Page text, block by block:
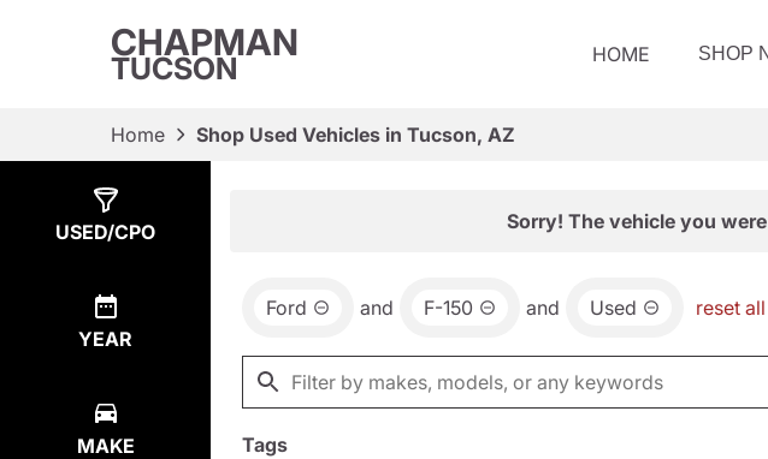
CHAPMAN
TUCSON HOME SHOP
Home Shop Used Vehicles in Tucson, AZ
USED/CPO
YEAR
MAKE
Sorry! The vehicle you
Ford and F-150 and Used reset all
Tags